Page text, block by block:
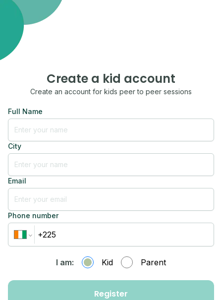
Create a kid account
Create an account for kids peer to peer sessions
Full Name
City
Email
Phone number
I am: Kid Parent
Register